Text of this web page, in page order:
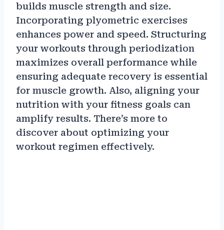
builds muscle strength and size.
Incorporating plyometric exercises
enhances power and speed. Structuring
your workouts through periodization
maximizes overall performance while
ensuring adequate recovery is essential
for muscle growth. Also, aligning your
nutrition with your fitness goals can
amplify results. There’s more to
discover about optimizing your
workout regimen effectively.